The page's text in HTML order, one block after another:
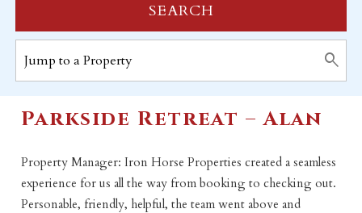
SEARCH
Parkside Retreat – Alan
Property Manager: Iron Horse Properties created a seamless
experience for us all the way from booking to checking out.
Personable, friendly, helpful, the team went above and